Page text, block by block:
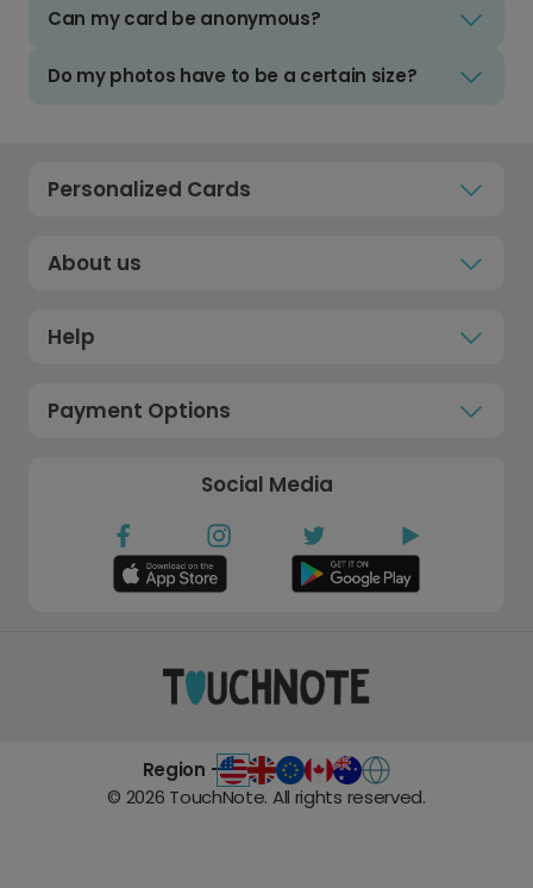
Can my card be anonymous?
Do my photos have to be a certain size?
Personalized Cards
About us
Help
Payment Options
Social Media
Region -
© 2026 TouchNote. All rights reserved.